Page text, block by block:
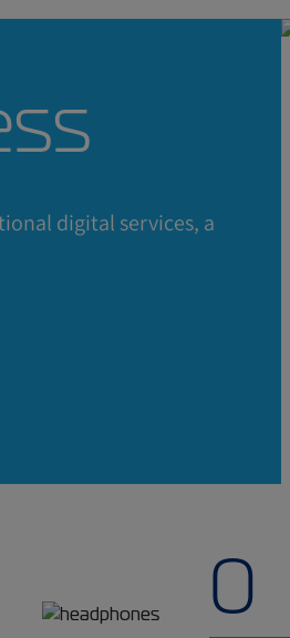
in a
digital services, a
0